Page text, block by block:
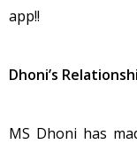
app!!
Dhoni’s
MS Dhoni has